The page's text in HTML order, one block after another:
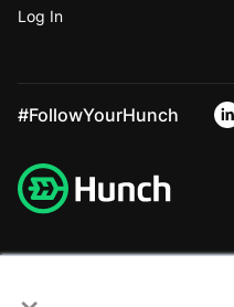
Log In
#FollowYourHunch